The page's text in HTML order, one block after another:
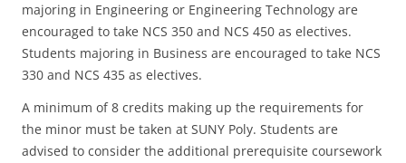
majoring in Engineering or Engineering Technology are
encouraged to take NCS 350 and NCS 450 as electives.
Students majoring in Business are encouraged to take NCS
330 and NCS 435 as electives.
A minimum of 8 credits making up the requirements for
the minor must be taken at SUNY Poly. Students are
advised to consider the additional prerequisite coursework